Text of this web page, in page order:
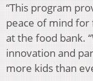
“This program
peace of mind for
at the food bank.
innovation and
more kids than